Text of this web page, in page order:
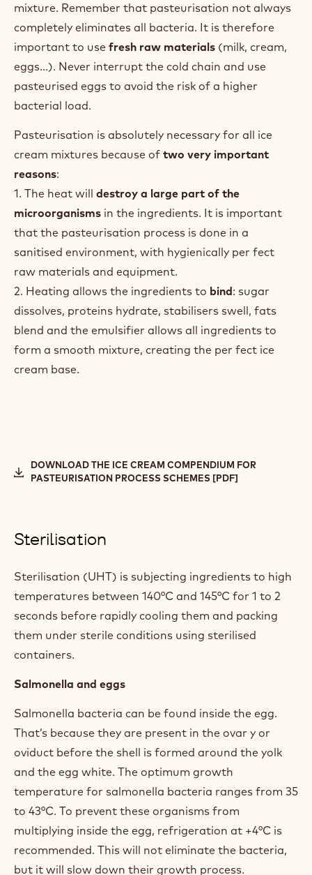
mixture. Remember that pasteurisation not always
completely eliminates all bacteria. It is therefore
important to use fresh raw materials (milk, cream,
eggs...). Never interrupt the cold chain and use
pasteurised eggs to avoid the risk of a higher
bacterial load.
Pasteurisation is absolutely necessary for all ice
cream mixtures because of two very important
reasons:
1. The heat will destroy a large part of the
microorganisms in the ingredients. It is important
that the pasteurisation process is done in a
sanitised environment, with hygienically per fect
raw materials and equipment.
2. Heating allows the ingredients to bind: sugar
dissolves, proteins hydrate, stabilisers swell, fats
blend and the emulsifier allows all ingredients to
form a smooth mixture, creating the per fect ice
cream base.
DOWNLOAD THE ICE CREAM COMPENDIUM FOR
PASTEURISATION PROCESS SCHEMES [PDF]
Sterilisation
Sterilisation (UHT) is subjecting ingredients to high
temperatures between 140°C and 145°C for 1 to 2
seconds before rapidly cooling them and packing
them under sterile conditions using sterilised
containers.
Salmonella and eggs
Salmonella bacteria can be found inside the egg.
That’s because they are present in the ovar y or
oviduct before the shell is formed around the yolk
and the egg white. The optimum growth
temperature for salmonella bacteria ranges from 35
to 43°C. To prevent these organisms from
multiplying inside the egg, refrigeration at +4°C is
recommended. This will not eliminate the bacteria,
but it will slow down their growth process.